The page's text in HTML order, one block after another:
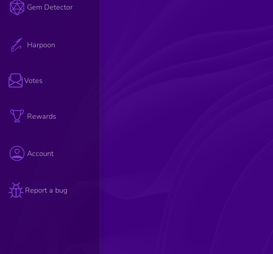
Gem Detector
Harpoon
Votes
Rewards
Account
Report a bug